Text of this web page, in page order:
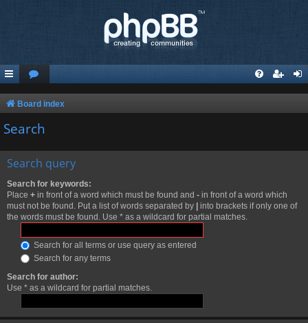
Board index
Search
Search query
Search for keywords:
Place + in front of a word which must be found and - in front of a word which
must not be found. Put a list of words separated by | into brackets if only one of
the words must be found. Use * as a wildcard for partial matches.
Search for all terms or use query as entered
Search for any terms
Search for author:
Use * as a wildcard for partial matches.